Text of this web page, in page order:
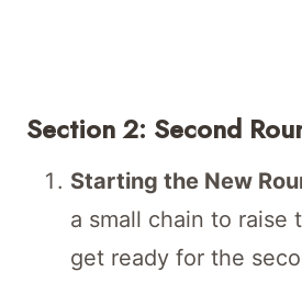
Section 2: Second
Starting the New
a small chain to raise
get ready for the